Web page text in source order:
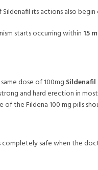
its actions also
starts occurring within 15
dose of 100mg
and hard erection in
of the Fildena 100 mg pills
completely safe when the